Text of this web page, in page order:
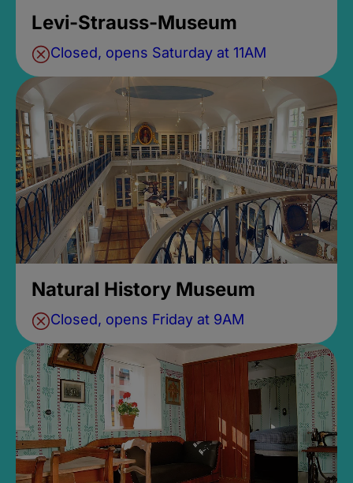
Levi-Strauss-Museum
Closed, opens Saturday at 11AM
Natural History Museum
Closed, opens Friday at 9AM